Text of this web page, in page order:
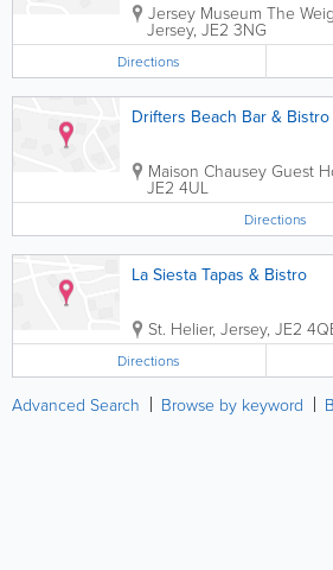
Jersey Museum The
Jersey, JE2 3NG
Directions
Drifters Beach Bar & Bistro
Maison Chausey Guest
JE2 4UL
Directions
La Siesta Tapas & Bistro
St. Helier, Jersey, JE2
Directions
Advanced Search Browse by keyword